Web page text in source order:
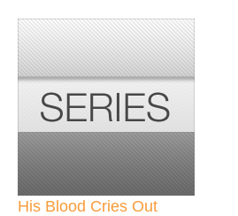
His Blood Cries Out